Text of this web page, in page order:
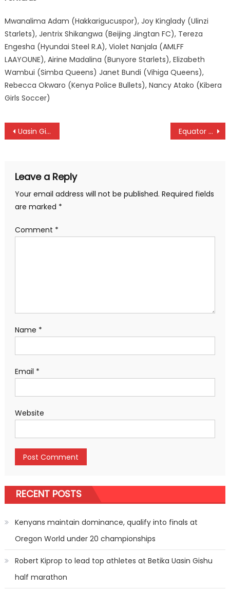
Mwanalima Adam (Hakkarigucuspor), Joy Kinglady (Ulinzi
Starlets), Jentrix Shikangwa (Beijing Jingtan FC), Tereza
Engesha (Hyundai Steel R.A), Violet Nanjala (AMLFF
LAAYOUNE), Airine Madalina (Bunyore Starlets), Elizabeth
Wambui (Simba Queens) Janet Bundi (Vihiga Queens),
Rebecca Okwaro (Kenya Police Bullets), Nancy Atako (Kibera
Girls Soccer)
Post
Uasin Gishu to face Homabay in Talanta Hela final Equator Rally moved as Kenya Motorsport release 2024 calendar
Leave a Reply
Your email address will not be published. Required fields
are marked *
Comment *
Name *
Email *
Website
RECENT POSTS
Kenyans maintain dominance, qualify into finals at
Oregon World under 20 championships
Robert Kiprop to lead top athletes at Betika Uasin Gishu
half marathon